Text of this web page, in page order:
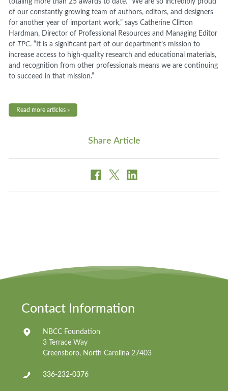
totaling more than 25 awards to date. “We are so incredibly proud
of our constantly growing team of authors, editors, and designers
for another year of important work,” says Catherine Clifton
Hardman, Director of Professional Resources and Managing Editor
of TPC. “It is a significant part of our department’s mission to
increase access to high-quality research and educational materials,
and recognition from other professionals means we are continuing
to succeed in that mission.”
Read more articles »
Share Article
Contact Information
NBCC Foundation
3 Terrace Way
Greensboro, North Carolina 27403
336-232-0376